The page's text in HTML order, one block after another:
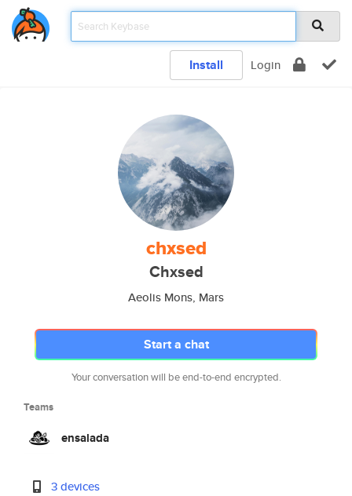
Install Login
chxsed
Chxsed
Aeolis Mons, Mars
Start a chat
Your conversation will be end-to-end encrypted.
Teams
ensalada
3 devices